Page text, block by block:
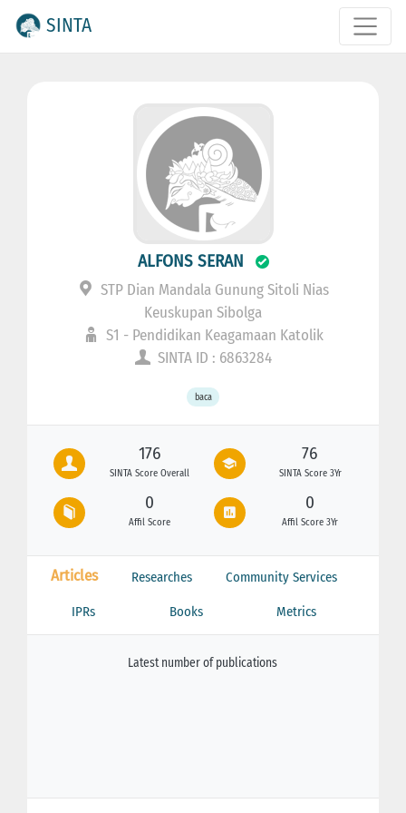
SINTA
ALFONS SERAN
STP Dian Mandala Gunung Sitoli Nias
Keuskupan Sibolga
S1 - Pendidikan Keagamaan Katolik
SINTA ID : 6863284
baca
176
SINTA Score Overall
76
SINTA Score 3Yr
0
Affil Score
0
Affil Score 3Yr
Articles Researches Community Services
IPRs Books Metrics
Latest number of publications